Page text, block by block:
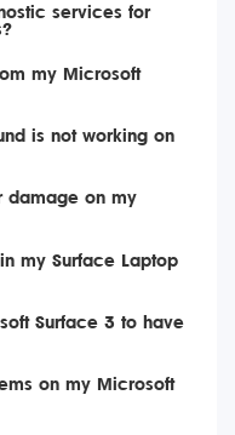
services for
my Microsoft
is not working on
damage on my
my Surface Laptop
Surface 3 to have
on my Microsoft